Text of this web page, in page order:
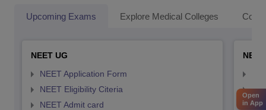
Upcoming Exams Explore Medical Colleges
NEET UG
NEET Application Form
NEET Eligibility Citeria
NEET Admit card
Open
in App